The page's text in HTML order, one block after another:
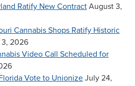
Ratify New Contract August 3,
Cannabis Shops Ratify Historic
2026
Video Call Scheduled for
Vote to UnionizeJuly 24,